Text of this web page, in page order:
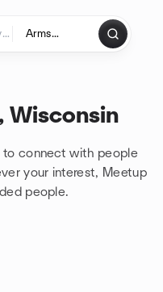
Wisconsin
to connect with people
your interest, Meetup
people.